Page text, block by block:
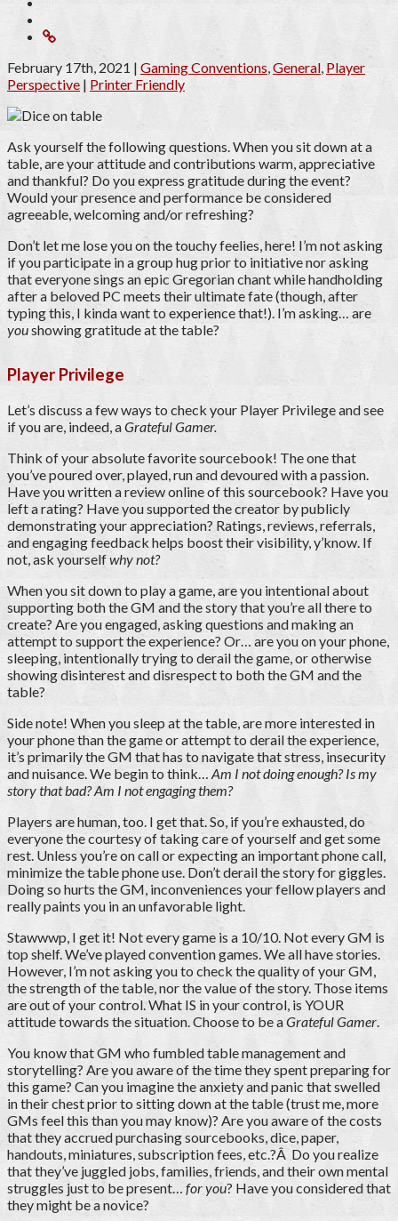
February 17th, 2021 | Gaming Conventions,General, Player
Perspective | Printer Friendly
Ask yourself the following questions. When you sit down at a
table, are your attitude and contributions warm, appreciative
and thankful? Do you express gratitude during the event?
Would your presence and performance be considered
agreeable, welcoming and/or refreshing?
Don’t let me lose you on the touchy feelies, here! I’m not asking
if you participate in a group hug prior to initiative nor asking
that everyone sings an epic Gregorian chant while handholding
after a beloved PC meets their ultimate fate (though, after
typing this, I kinda want to experience that!). I’m asking… are
youshowing gratitude at the table?
Player Privilege
Let’s discuss a few ways to check your Player Privilege and see
if you are, indeed, aGrateful Gamer.
Think of your absolute favorite sourcebook! The one that
you’ve poured over, played, run and devoured with a passion.
Have you written a review online of this sourcebook? Have you
left a rating? Have you supported the creator by publicly
demonstrating your appreciation? Ratings, reviews, referrals,
and engaging feedback helps boost their visibility, y’know. If
not, ask yourselfwhy not?
When you sit down to play a game, are you intentional about
supporting both the GM and the story that you’re all there to
create? Are you engaged, asking questions and making an
attempt to support the experience? Or… are you on your phone,
sleeping, intentionally trying to derail the game, or otherwise
showing disinterest and disrespect to both the GM and the
table?
Side note! When you sleep at the table, are more interested in
your phone than the game or attempt to derail the experience,
it’s primarily the GM that has to navigate that stress, insecurity
and nuisance. We begin to think… Am I not doing enough? Is my
story that bad? Am I not engaging them?
Players are human, too. I get that. So, if you’re exhausted, do
everyone the courtesy of taking care of yourself and get some
rest. Unless you’re on call or expecting an important phone call,
minimize the table phone use. Don’t derail the story for giggles.
Doing so hurts the GM, inconveniences your fellow players and
really paints you in an unfavorable light.
Stawwwp, I get it! Not every game is a 10/10. Not every GM is
top shelf. We’ve played convention games. We all have stories.
However, I’m not asking you to check the quality of your GM,
the strength of the table, nor the value of the story. Those items
are out of your control. What IS in your control, is YOUR
attitude towards the situation. Choose to be aGrateful Gamer.
You know that GM who fumbled table management and
storytelling? Are you aware of the time they spent preparing for
this game? Can you imagine the anxiety and panic that swelled
in their chest prior to sitting down at the table (trust me, more
GMs feel this than you may know)? Are you aware of the costs
that they accrued purchasing sourcebooks, dice, paper,
handouts, miniatures, subscription fees, etc.?Â Do you realize
that they’ve juggled jobs, families, friends, and their own mental
struggles just to be present… for you? Have you considered that
they might be a novice?